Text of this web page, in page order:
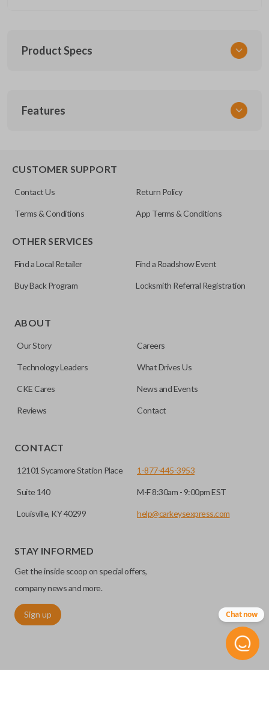
Product Specs
NSPXA-G010-1
Features
CUSTOMER SUPPORT
Contact Us Return Policy
Terms & Conditions App Terms & Conditions
OTHER SERVICES
Find a Local Retailer Find a Roadshow Event
Buy Back Program Locksmith Referral Registration
ABOUT
Our Story Careers
Technology Leaders What Drives Us
CKE Cares News and Events
Reviews Contact
CONTACT
12101 Sycamore Station Place
Suite 140
Louisville, KY 40299
1-877-445-3953
M-F 8:30am - 9:00pm EST
help@carkeysexpress.com
STAY INFORMED
Get the inside scoop on special offers,
company news and more.
Sign up Chat now